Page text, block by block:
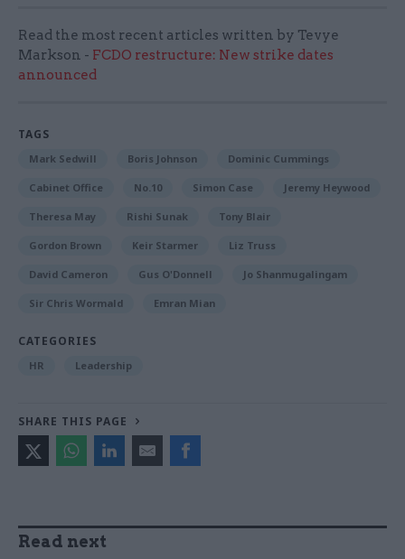
Read the most recent articles written by Tevye
Markson - FCDO restructure: New strike dates
announced
TAGS
Mark Sedwill Boris Johnson Dominic Cummings
Cabinet Office No.10 Simon Case Jeremy Heywood
Theresa May Rishi Sunak Tony Blair
Gordon Brown Keir Starmer Liz Truss
David Cameron Gus O'Donnell Jo Shanmugalingam
Sir Chris Wormald Emran Mian
CATEGORIES
HR Leadership
SHARE THIS PAGE
Read next